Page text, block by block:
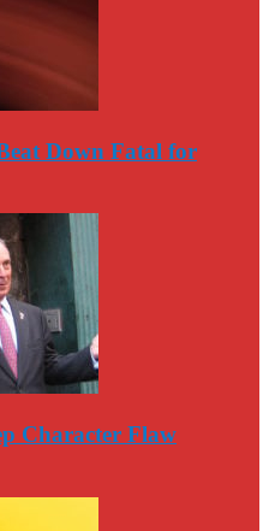
Down Fatal for
Character Flaw